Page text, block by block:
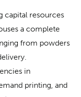
capital resources
a complete
from powders
in
printing, and